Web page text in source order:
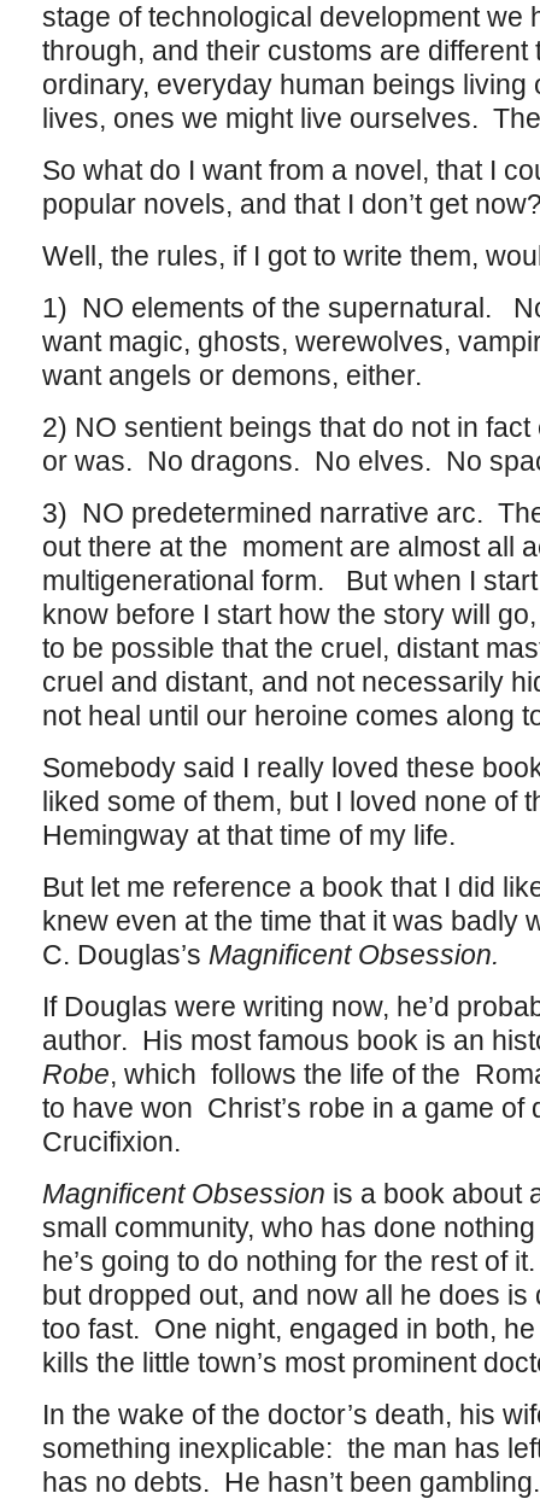
stage of technological development we
through, and their customs are different
ordinary, everyday human beings
lives, ones we might live ourselves.
So what do I want from a novel, that I
popular novels, and that I don’t get
Well, the rules, if I got to write them,
1) NO elements of the supernatural.
want magic, ghosts, werewolves,
want angels or demons, either.
2) NO sentient beings that do not in
or was. No dragons. No elves. No
3) NO predetermined narrative arc.
out there at the moment are almost all
multigenerational form. But when I start
know before I start how the story will
to be possible that the cruel, distant
cruel and distant, and not necessarily
not heal until our heroine comes along
Somebody said I really loved these
liked some of them, but I loved none of
Hemingway at that time of my life.
But let me reference a book that I did
knew even at the time that it was badly
C. Douglas’s Magnificent Obsession.
If Douglas were writing now, he’d
author. His most famous book is an
Robe, which follows the life of the
to have won Christ’s robe in a game of
Crucifixion.
Magnificent Obsession is a book about
small community, who has done
he’s going to do nothing for the rest of
but dropped out, and now all he does
too fast. One night, engaged in both,
kills the little town’s most prominent
In the wake of the doctor’s death, his
something inexplicable: the man has
has no debts. He hasn’t been